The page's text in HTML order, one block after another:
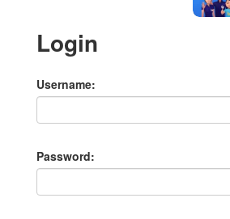
Login
Username
Password